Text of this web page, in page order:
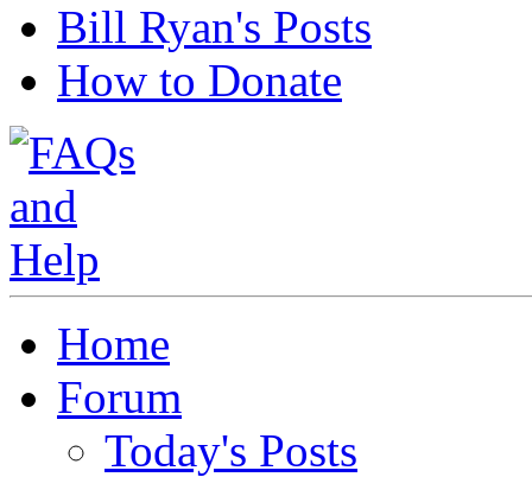
Bill Ryan's Posts
How to Donate
Home
Forum
Today's Posts